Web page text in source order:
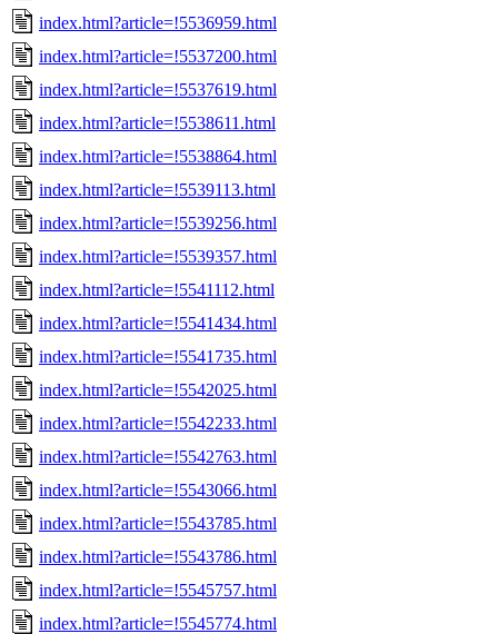
index.html?article=!5536959.html
index.html?article=!5537200.html
index.html?article=!5537619.html
index.html?article=!5538611.html
index.html?article=!5538864.html
index.html?article=!5539113.html
index.html?article=!5539256.html
index.html?article=!5539357.html
index.html?article=!5541112.html
index.html?article=!5541434.html
index.html?article=!5541735.html
index.html?article=!5542025.html
index.html?article=!5542233.html
index.html?article=!5542763.html
index.html?article=!5543066.html
index.html?article=!5543785.html
index.html?article=!5543786.html
index.html?article=!5545757.html
index.html?article=!5545774.html